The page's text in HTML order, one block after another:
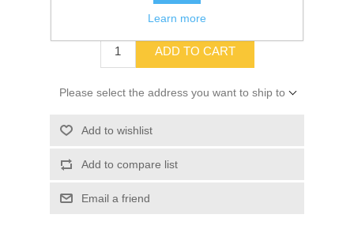
$29.99
ADD TO CART
Please select the address you want to ship to
Add to wishlist
Add to compare list
Email a friend
Learn more